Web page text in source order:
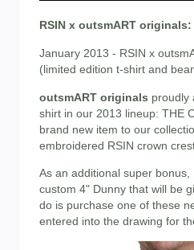
RSIN x outsmART
January 2013 - RSIN x
(limited edition t-shirt and
outsmART originals proudly
shirt in our 2013 lineup: THE
brand new item to our
embroidered RSIN crown
As an additional super
custom 4" Dunny that will be
do is purchase one of these
entered into the drawing for